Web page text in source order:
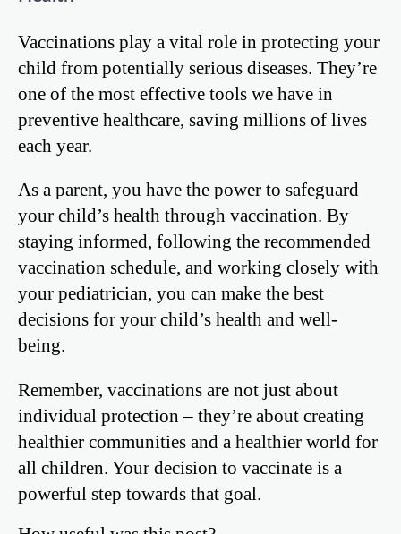
Vaccinations play a vital role in protecting your
child from potentially serious diseases. They’re
one of the most effective tools we have in
preventive healthcare, saving millions of lives
each year.
As a parent, you have the power to safeguard
your child’s health through vaccination. By
staying informed, following the recommended
vaccination schedule, and working closely with
your pediatrician, you can make the best
decisions for your child’s health and well-
being.
Remember, vaccinations are not just about
individual protection – they’re about creating
healthier communities and a healthier world for
all children. Your decision to vaccinate is a
powerful step towards that goal.